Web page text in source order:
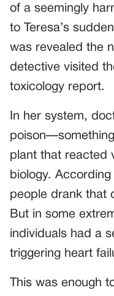
of a seemingly
to Teresa’s
was revealed the
detective visited
toxicology report.
In her system,
plant that reacted
biology.
people drank that
But in some
individuals had a
triggering heart
This was enough